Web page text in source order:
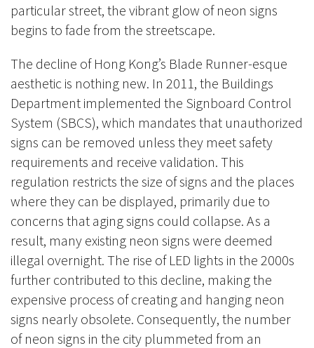
particular street, the vibrant glow of neon signs
begins to fade from the streetscape.
The decline of Hong Kong’s Blade Runner-esque
aesthetic is nothing new. In 2011, the Buildings
Department implemented the Signboard Control
System (SBCS), which mandates that unauthorized
signs can be removed unless they meet safety
requirements and receive validation. This
regulation restricts the size of signs and the places
where they can be displayed, primarily due to
concerns that aging signs could collapse. As a
result, many existing neon signs were deemed
illegal overnight. The rise of LED lights in the 2000s
further contributed to this decline, making the
expensive process of creating and hanging neon
signs nearly obsolete. Consequently, the number
of neon signs in the city plummeted from an